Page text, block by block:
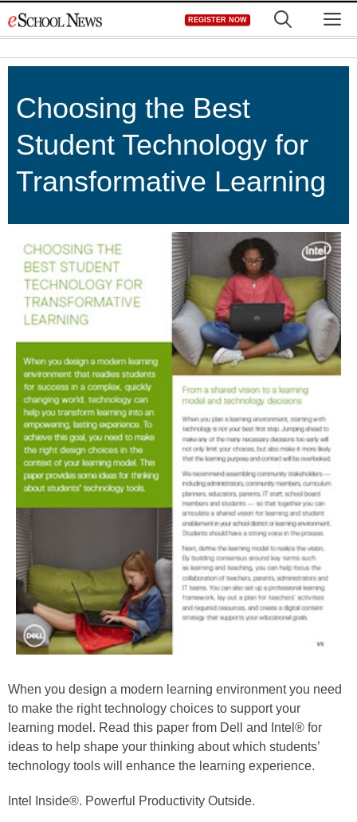
to
REGISTER NOW
Choosing the Best
Student Technology for
Transformative Learning
When you design a modern learning environment you need
to make the right technology choices to support your
learning model. Read this paper from Dell and Intel® for
ideas to help shape your thinking about which students’
technology tools will enhance the learning experience.
Intel Inside®. Powerful Productivity Outside.